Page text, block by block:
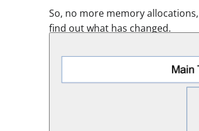
So, no more memory
find out what has changed.